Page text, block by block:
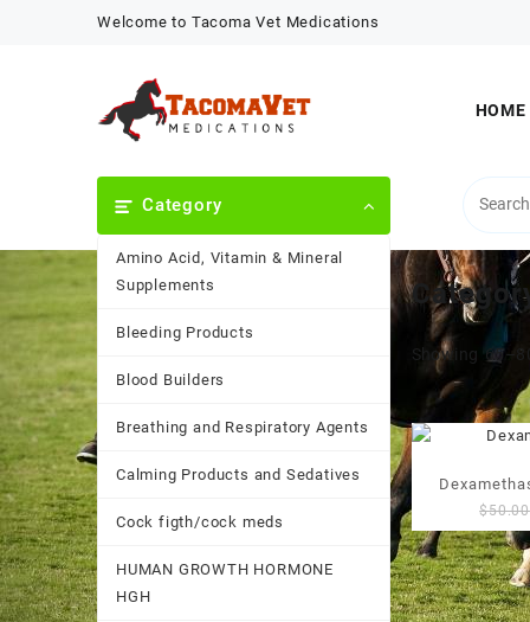
Welcome to Tacoma Vet Medications
HOME
Category
Amino Acid, Vitamin & Mineral
Supplements
Bleeding Products
Blood Builders
Breathing and Respiratory Agents
Calming Products and Sedatives
Cock figth/cock meds
HUMAN GROWTH HORMONE
HGH
Showing
$50.00